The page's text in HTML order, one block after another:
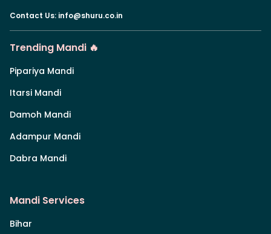
Contact Us: info@shuru.co.in
Trending Mandi 🔥
Pipariya Mandi
Itarsi Mandi
Damoh Mandi
Adampur Mandi
Dabra Mandi
Mandi Services
Bihar